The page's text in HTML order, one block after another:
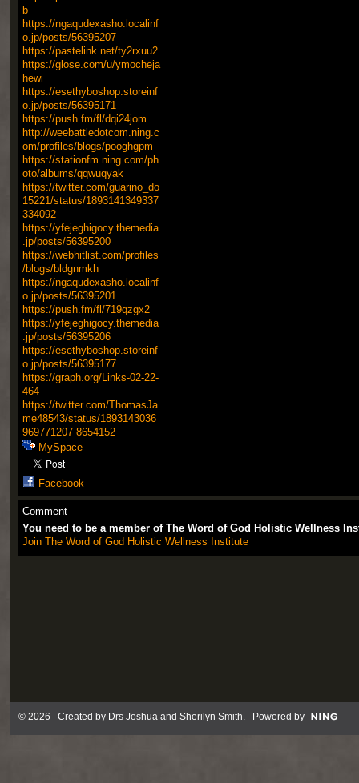
b
https://ngaqudexasho.localinf
o.jp/posts/56395207
https://pastelink.net/ty2rxuu2
https://glose.com/u/ymocheja
hewi
https://esethyboshop.storeinf
o.jp/posts/56395171
https://push.fm/fl/dqi24jom
http://weebattledotcom.ning.c
om/profiles/blogs/pooghgpm
https://stationfm.ning.com/ph
oto/albums/qqwuqyak
https://twitter.com/guarino_do
15221/status/1893141349337
334092
https://yfejeghigocy.themedia
.jp/posts/56395200
https://webhitlist.com/profiles
/blogs/bldgnmkh
https://ngaqudexasho.localinf
o.jp/posts/56395201
https://push.fm/fl/719qzgx2
https://yfejeghigocy.themedia
.jp/posts/56395206
https://esethyboshop.storeinf
o.jp/posts/56395177
https://graph.org/Links-02-22-
464
https://twitter.com/ThomasJa
me48543/status/1893143036
969771207 8654152
MySpace
Facebook
Comment
You need to be a member of The Word of God Holistic Wellness
Join The Word of God Holistic Wellness Institute
© 2026 Created by Drs Joshua and Sherilyn Smith. Powered by